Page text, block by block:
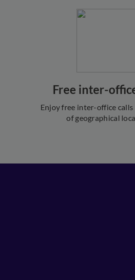
Free inter-
Enjoy free inter-office
of geographical